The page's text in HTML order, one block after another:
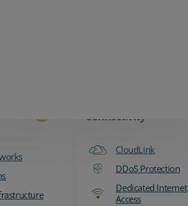
Connectivity
CloudLink
DDoS Protection
Dedicated Internet
Access